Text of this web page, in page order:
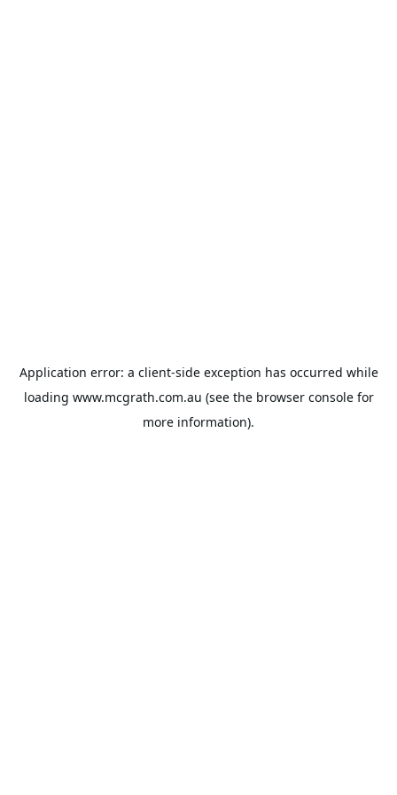
Application error: a client-side exception has occurred while
loading www.mcgrath.com.au (see the browser consolefor
more information).